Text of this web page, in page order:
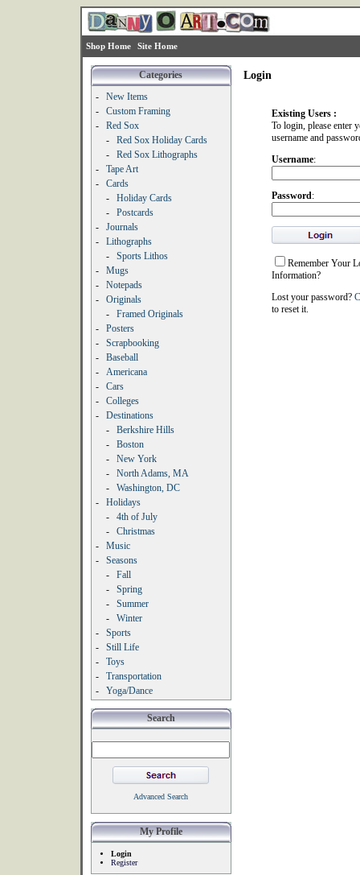
Shop Home Site Home
Categories
-
New Items
-
Custom Framing
-
Red Sox
-
Red Sox Holiday Cards
-
Red Sox Lithographs
-
Tape Art
-
Cards
-
Holiday Cards
-
Postcards
-
Journals
-
Lithographs
-
Sports Lithos
-
Mugs
-
Notepads
-
Originals
-
Framed Originals
-
Posters
-
Scrapbooking
-
Baseball
-
Americana
-
Cars
-
Colleges
-
Destinations
-
Berkshire Hills
-
Boston
-
New York
-
North Adams, MA
-
Washington, DC
-
Holidays
-
4th of July
-
Christmas
-
Music
-
Seasons
-
Fall
-
Spring
-
Summer
-
Winter
-
Sports
-
Still Life
-
Toys
-
Transportation
-
Yoga/Dance
Search
Advanced Search
My Profile
Login
Register
Login
Existing Users :
To login, please enter
username and
Username:
Password:
Remember Your
Information?
Lost your password?
to reset it.